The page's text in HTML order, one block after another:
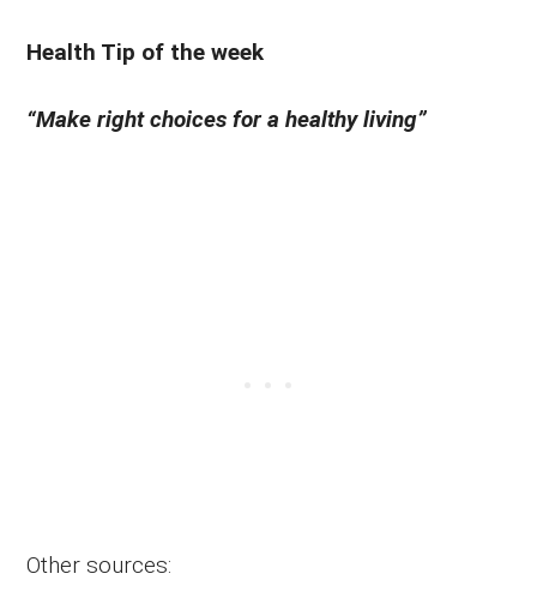
Health Tip of the week
“Make right choices for a healthy living”
Other sources: